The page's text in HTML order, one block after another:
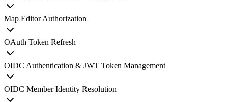
Map Editor Authorization
OAuth Token Refresh
OIDC Authentication & JWT Token Management
OIDC Member Identity Resolution